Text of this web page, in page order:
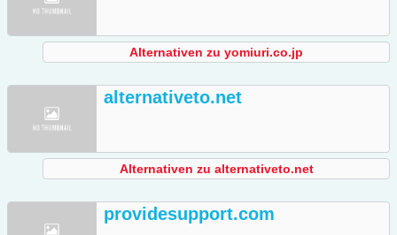
Alternativen zu yomiuri.co.jp
alternativeto.net
Alternativen zu alternativeto.net
providesupport.com